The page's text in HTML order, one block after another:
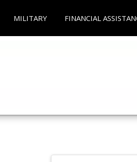
MILITARY FINANCIAL